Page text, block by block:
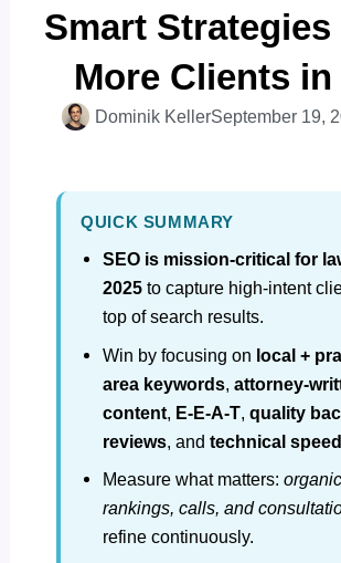
Smart Strategies
More Clients in
Dominik KellerSeptember 19,
QUICK SUMMARY
SEO is mission‑critical for
2025to capture high‑intent
top of search results.
Win by focusing on local +
area keywords,
content, E‑E‑A‑T, quality
reviews, and technical speed
Measure what matters:
rankings, calls, and
refine continuously.